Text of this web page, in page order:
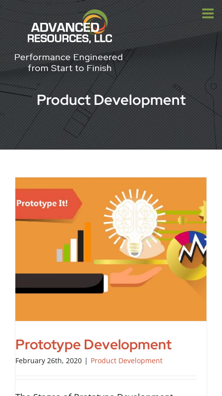
Skip
to
content
Product Development
Prototype Development
February 26th, 2020 | Product Development